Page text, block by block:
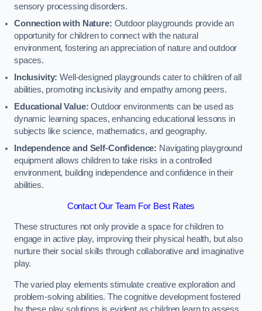
sensory processing disorders.
Connection with Nature: Outdoor playgrounds provide an
opportunity for children to connect with the natural
environment, fostering an appreciation of nature and outdoor
spaces.
Inclusivity:Well-designed playgrounds cater to children of all
abilities, promoting inclusivity and empathy among peers.
Educational Value: Outdoor environments can be used as
dynamic learning spaces, enhancing educational lessons in
subjects like science, mathematics, and geography.
Independence and Self-Confidence: Navigating playground
equipment allows children to take risks in a controlled
environment, building independence and confidence in their
abilities.
Contact Our Team For Best Rates
These structures not only provide a space for children to
engage in active play, improving their physical health, but also
nurture their social skills through collaborative and imaginative
play.
The varied play elements stimulate creative exploration and
problem-solving abilities. The cognitive development fostered
by these play solutions is evident as children learn to assess